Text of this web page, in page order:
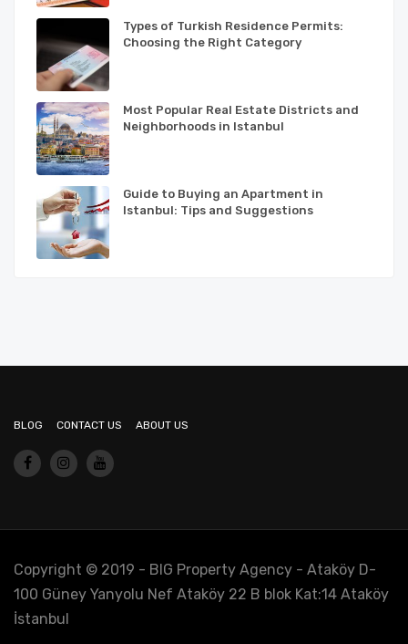
Types of Turkish Residence Permits:
Choosing the Right Category
Most Popular Real Estate Districts and
Neighborhoods in Istanbul
Guide to Buying an Apartment in
Istanbul: Tips and Suggestions
BLOG CONTACT US ABOUT US
Copyright © 2019 - BIG Property Agency - Ataköy D-
100 Güney Yanyolu Nef Ataköy 22 B blok Kat:14 Ataköy
İstanbul